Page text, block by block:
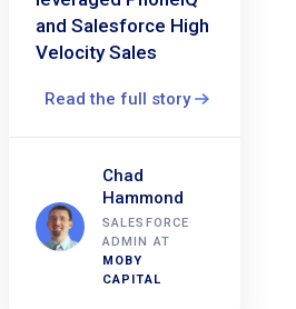
and Salesforce High
Velocity Sales
Read the full story
Chad
Hammond
SALESFORCE
ADMIN AT
MOBY
CAPITAL